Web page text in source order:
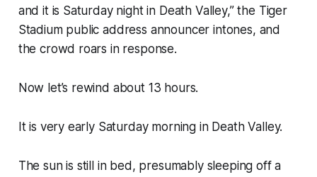
and it is Saturday night in Death Valley,”the Tiger
Stadium public address announcer intones, and
the crowd roars in response.
Now let’s rewind about 13 hours.
It is very early Saturday morning in Death Valley.
The sun is still in bed, presumably sleeping off a